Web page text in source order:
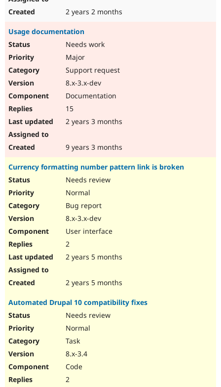
2 years 2 months
Usage documentation
Needs work
Major
Support request
8.x-3.x-dev
Documentation
15
2 years 3 months
9 years 3 months
Currency formatting number pattern link is broken
Needs review
Normal
Bug report
8.x-3.x-dev
User interface
2
2 years 5 months
2 years 5 months
Automated Drupal 10 compatibility fixes
Needs review
Normal
Task
8.x-3.4
Code
2